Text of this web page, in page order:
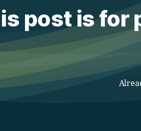
post is for